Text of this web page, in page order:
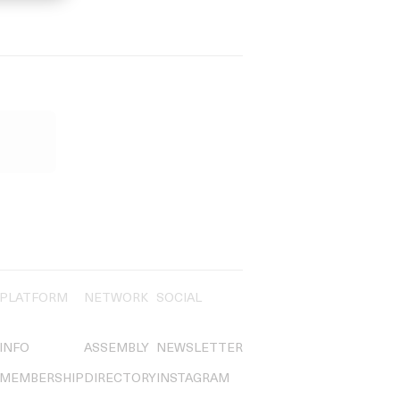
PLATFORM
INFO
MEMBERSHIP
NETWORK
ASSEMBLY
DIRECTORY
SOCIAL
NEWSLETTER
INSTAGRAM